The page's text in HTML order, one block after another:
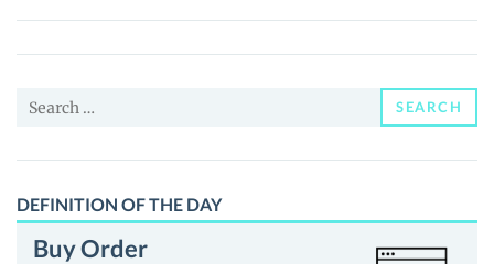
(BLZZ)
Price,
and
Search
SEARCH
DEFINITION OF THE DAY
Buy Order